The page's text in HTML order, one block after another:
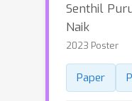
Senthil
Naik
2023 Poster
Paper